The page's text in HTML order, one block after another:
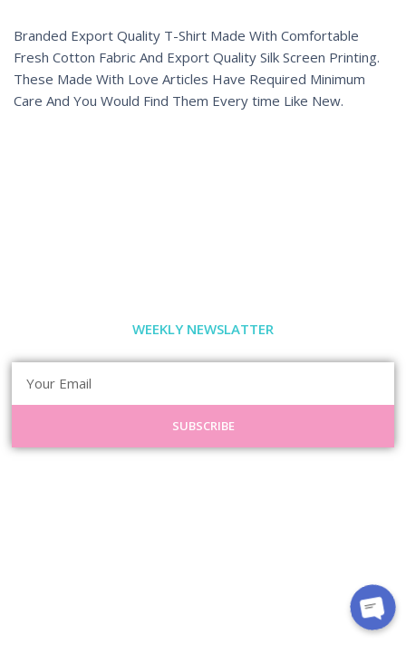
Branded Export Quality T-Shirt Made With Comfortable
Fresh Cotton Fabric And Export Quality Silk Screen Printing.
These Made With Love Articles Have Required Minimum
Care And You Would Find Them Every time Like New.
WEEKLY NEWSLATTER
SUBSCRIBE